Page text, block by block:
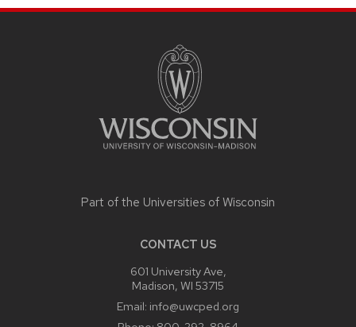
Part of the Universities of Wisconsin
CONTACT US
601 University Ave,
Madison, WI 53715
Email: info@uwcped.org